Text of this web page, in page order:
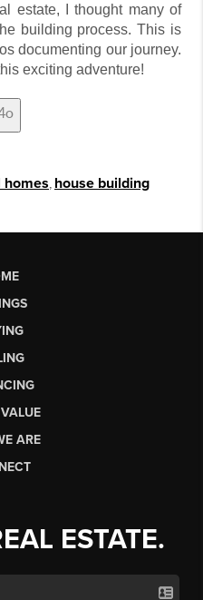
estate, I thought many of
building process. This is
documenting our journey.
exciting adventure!
homes house building
ARE
ESTATE.